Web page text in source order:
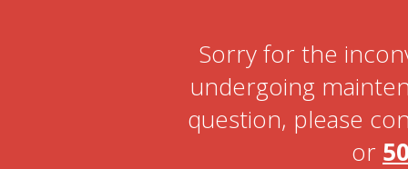
Sorry for the
undergoing
question, please
or